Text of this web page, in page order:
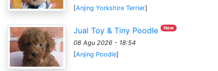
[Anjing Yorkshire Terrier]
Jual Toy & Tiny Poodle New
08 Agu 2026 - 18:54
[Anjing Poodle]